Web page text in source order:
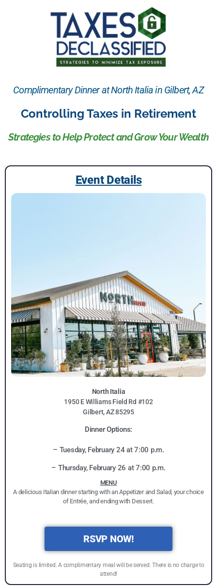
Complimentary Dinner at North Italia in Gilbert, AZ
Controlling Taxes in Retirement
Strategies to Help Protect and Grow Your Wealth
Event Details
North Italia
1950 E Williams Field Rd #102
Gilbert, AZ 85295
Dinner Options:
– Tuesday, February 24 at 7:00 p.m.
– Thursday, February 26 at 7:00 p.m.
MENU
A delicious Italian dinner starting with an Appetizer and Salad, your choice
of Entrée, and ending with Dessert.
RSVP NOW!
Seating is limited. A complimentary meal will be served. There is no charge to
attend!